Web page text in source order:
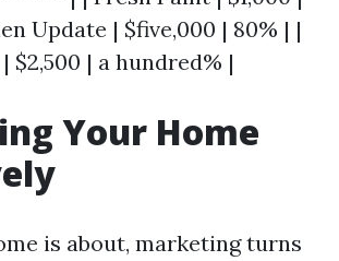
Update | $five,000 | 80% | |
$2,500 | a hundred% |
Your Home
is about, marketing turns